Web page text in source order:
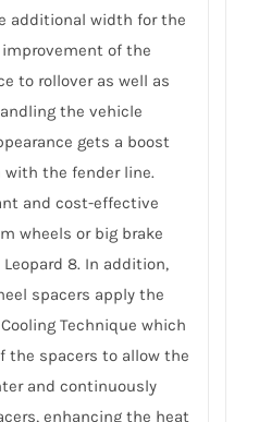
additional width for the
of the
to rollover as well as
the vehicle
gets a boost
the fender line.
and cost-effective
wheels or big brake
8. In addition,
spacers apply the
Technique which
the spacers to allow the
and continuously
enhancing the heat